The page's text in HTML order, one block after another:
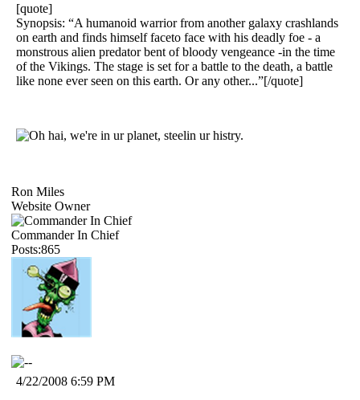
[quote]
Synopsis: “A humanoid warrior from another galaxy crashlands
on earth and finds himself faceto face with his deadly foe - a
monstrous alien predator bent of bloody vengeance -in the time
of the Vikings. The stage is set for a battle to the death, a battle
like none ever seen on this earth. Or any other...”[/quote]
Ron Miles
Website Owner
Commander In Chief
Posts:865
4/22/2008 6:59 PM